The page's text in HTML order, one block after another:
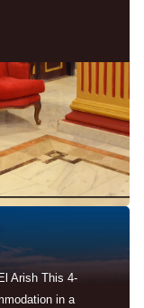
Arish This 4-
in a